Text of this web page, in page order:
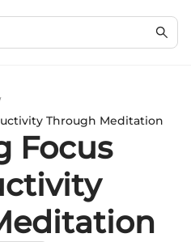
Through Meditation
Focus